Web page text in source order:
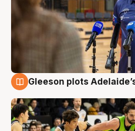
Gleeson plots